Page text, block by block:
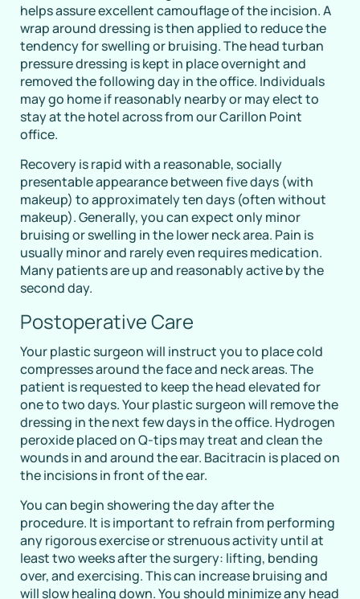
helps assure excellent camouflage of the incision. A
wrap around dressing is then applied to reduce the
tendency for swelling or bruising. The head turban
pressure dressing is kept in place overnight and
removed the following day in the office. Individuals
may go home if reasonably nearby or may elect to
stay at the hotel across from our Carillon Point
office.
Recovery is rapid with a reasonable, socially
presentable appearance between five days (with
makeup) to approximately ten days (often without
makeup). Generally, you can expect only minor
bruising or swelling in the lower neck area. Pain is
usually minor and rarely even requires medication.
Many patients are up and reasonably active by the
second day.
Postoperative Care
Your plastic surgeon will instruct you to place cold
compresses around the face and neck areas. The
patient is requested to keep the head elevated for
one to two days. Your plastic surgeon will remove the
dressing in the next few days in the office. Hydrogen
peroxide placed on Q-tips may treat and clean the
wounds in and around the ear. Bacitracin is placed on
the incisions in front of the ear.
You can begin showering the day after the
procedure. It is important to refrain from performing
any rigorous exercise or strenuous activity until at
least two weeks after the surgery: lifting, bending
over, and exercising. This can increase bruising and
will slow healing down. You should minimize any head